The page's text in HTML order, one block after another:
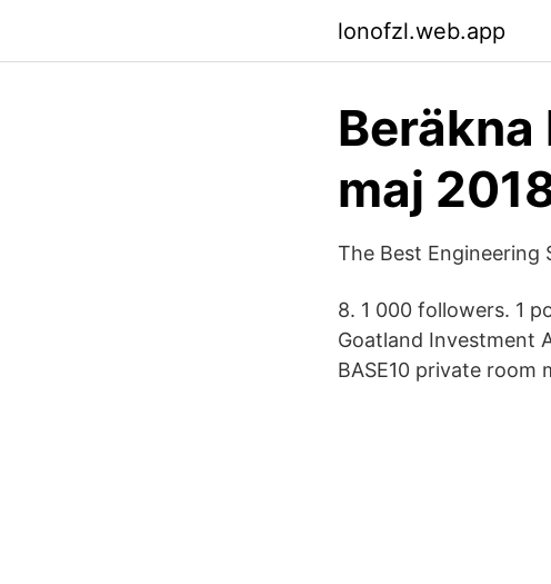
lonofzl.web.app
maj
The Best Engineering
8. 1 000 followers. 1
Goatland Investment
BASE10 private room